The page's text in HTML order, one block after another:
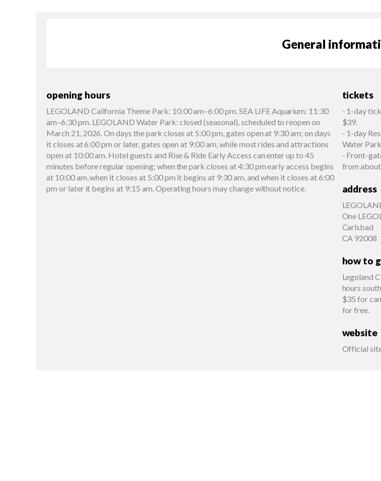
General
opening hours
LEGOLAND California Theme Park: 10:00 am–6:00 pm. SEA LIFE Aquarium: 11:30
am–6:30 pm. LEGOLAND Water Park: closed (seasonal), scheduled to reopen on
March 21, 2026. On days the park closes at 5:00 pm, gates open at 9:30 am; on days
it closes at 6:00 pm or later, gates open at 9:00 am, while most rides and attractions
open at 10:00 am. Hotel guests and Rise & Ride Early Access can enter up to 45
minutes before regular opening; when the park closes at 4:30 pm early access begins
at 10:00 am, when it closes at 5:00 pm it begins at 9:30 am, and when it closes at 6:00
pm or later it begins at 9:15 am. Operating hours may change without notice.
tickets
- 1-day
$39.
- 1-day
Water
- Front-
from
address
One
Carlsbad
CA 92008
how to
Legoland
hours
$35 for
for free.
website
Official